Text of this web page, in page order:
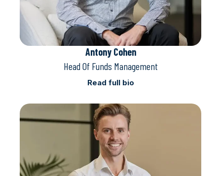
Antony Cohen
Head Of Funds Management
Read full bio